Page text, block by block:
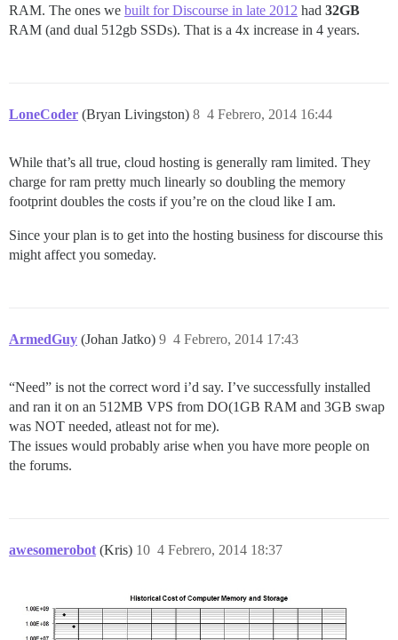
RAM. The ones we built for Discourse in late 2012 had 32GB
RAM (and dual 512gb SSDs). That is a 4x increase in 4 years.
LoneCoder (Bryan Livingston) 4 Febrero, 2014 16:44
8
While that’s all true, cloud hosting is generally ram limited. They
charge for ram pretty much linearly so doubling the memory
footprint doubles the costs if you’re on the cloud like I am.
Since your plan is to get into the hosting business for discourse this
might affect you someday.
ArmedGuy (Johan Jatko) 4 Febrero, 2014 17:43
9
“Need” is not the correct word i’d say. I’ve successfully installed
and ran it on an 512MB VPS from DO(1GB RAM and 3GB swap
was NOT needed, atleast not for me).
The issues would probably arise when you have more people on
the forums.
awesomerobot (Kris) 4 Febrero, 2014 18:37
10